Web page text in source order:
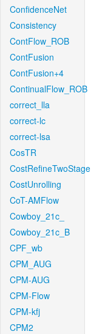
ConfidenceNet
Consistency
ContFlow_ROB
ContFusion
ContFusion+4
ContinualFlow_ROB
correct_lla
correct-lc
correct-lsa
CosTR
CostRefineTwoStage
CostUnrolling
CoT-AMFlow
Cowboy_21c_
Cowboy_21c_B
CPF_wb
CPM_AUG
CPM-AUG
CPM-Flow
CPM-kfj
CPM2